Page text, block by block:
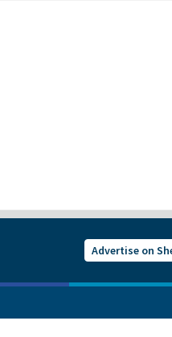
Advertise on